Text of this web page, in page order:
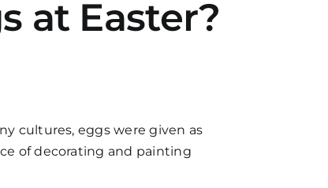
at Easter?
cultures, eggs were given as
of decorating and painting